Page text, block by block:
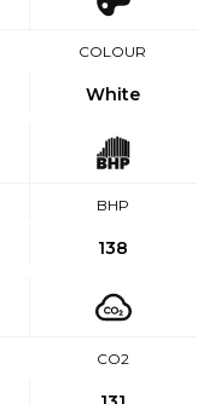
COLOUR
White
BHP
138
CO2